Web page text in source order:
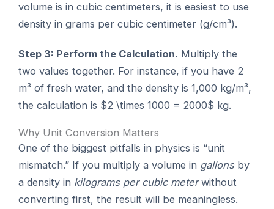
volume is in cubic centimeters, it is easiest to use
density in grams per cubic centimeter (g/cm³).
Step 3: Perform the Calculation. Multiply the
two values together. For instance, if you have 2
m³ of fresh water, and the density is 1,000 kg/m³,
the calculation is $2 \times 1000 = 2000$ kg.
Why Unit Conversion Matters
One of the biggest pitfalls in physics is “unit
mismatch.” If you multiply a volume in gallonsby
a density in kilograms per cubic meterwithout
converting first, the result will be meaningless.